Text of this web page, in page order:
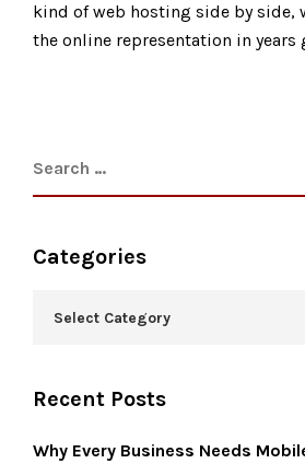
kind of web hosting side by side,
the online representation in years
Categories
Recent Posts
Why Every Business Needs